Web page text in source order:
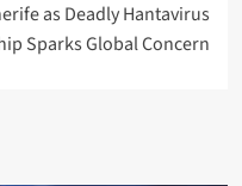
as Deadly Hantavirus
Sparks Global Concern